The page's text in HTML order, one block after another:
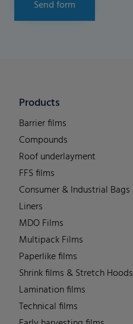
Send form
Products
Barrier films
Compounds
Roof underlayment
FFS films
Consumer & Industrial Bags
Liners
MDO Films
Multipack Films
Paperlike films
Shrink films & Stretch Hoods
Lamination films
Technical films